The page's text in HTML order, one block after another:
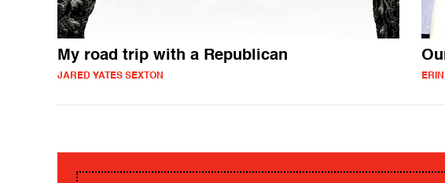
My road trip with a Republican
JARED YATES SEXTON